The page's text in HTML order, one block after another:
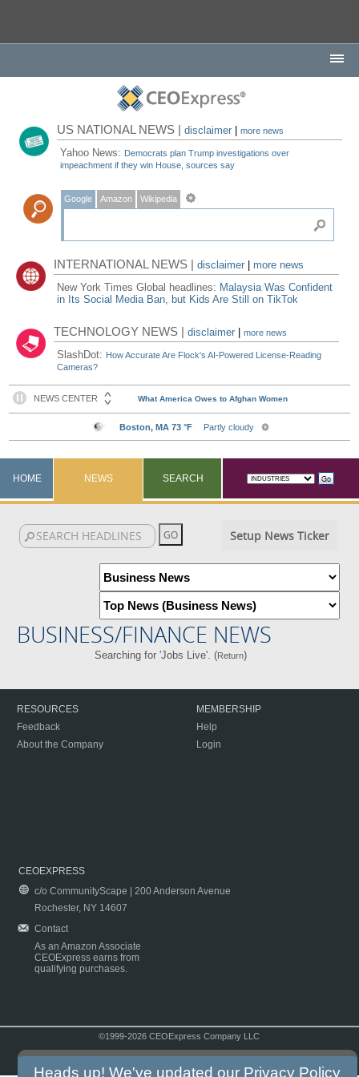
US NATIONAL NEWS |disclaimer |more news
Yahoo News: Democrats plan Trump investigations over
impeachment if they win House, sources say
Google Amazon Wikipedia
INTERNATIONAL NEWS |disclaimer
more news
New York Times Global headlines: Malaysia Was Confident
in Its Social Media Ban, but Kids Are Still on TikTok
TECHNOLOGY NEWS |disclaimer |more news
SlashDot: How Accurate Are Flock's AI-Powered License-Reading
Cameras?
HOME NEWS SEARCH
Setup News Ticker
BUSINESS/FINANCE NEWS
Searching for 'Jobs Live'. (Return)
RESOURCES
Feedback
About the Company
MEMBERSHIP
Help
Login
CEOEXPRESS
c/o CommunityScape | 200 Anderson Avenue
Rochester, NY 14607
Contact
As an Amazon Associate
CEOExpress earns from
qualifying purchases.
©1999-2026 CEOExpress Company LLC
Heads up! We've updated our Privacy Policy